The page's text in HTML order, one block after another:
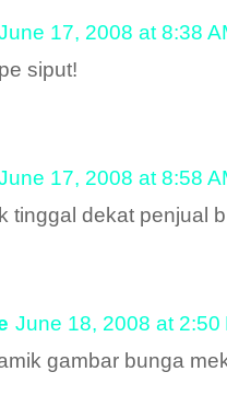
17, 2008 at 8:38
siput!
17, 2008 at 8:58
tinggal dekat penjual
June 18, 2008 at 2:50
gambar bunga